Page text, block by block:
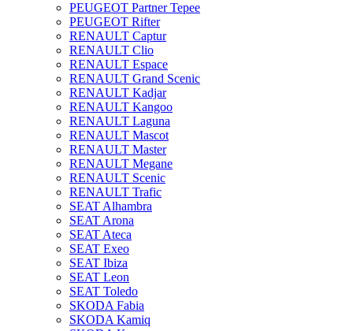
PEUGEOT Partner Tepee
PEUGEOT Rifter
RENAULT Captur
RENAULT Clio
RENAULT Espace
RENAULT Grand Scenic
RENAULT Kadjar
RENAULT Kangoo
RENAULT Laguna
RENAULT Mascot
RENAULT Master
RENAULT Megane
RENAULT Scenic
RENAULT Trafic
SEAT Alhambra
SEAT Arona
SEAT Ateca
SEAT Exeo
SEAT Ibiza
SEAT Leon
SEAT Toledo
SKODA Fabia
SKODA Kamiq